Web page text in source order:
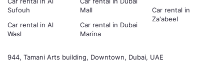
944, Tamani Arts building, Downtown, Dubai, UAE
Sufouh
Car rental in Al
Wasl
Mall
Car rental in Dubai
Marina
Car rental in
Za'abeel